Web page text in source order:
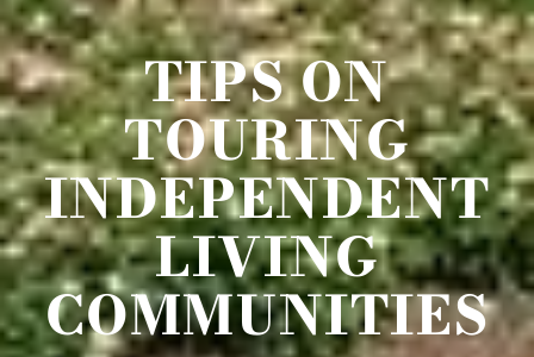
TIPS ON
TOURING
INDEPENDENT
LIVING
COMMUNITIES